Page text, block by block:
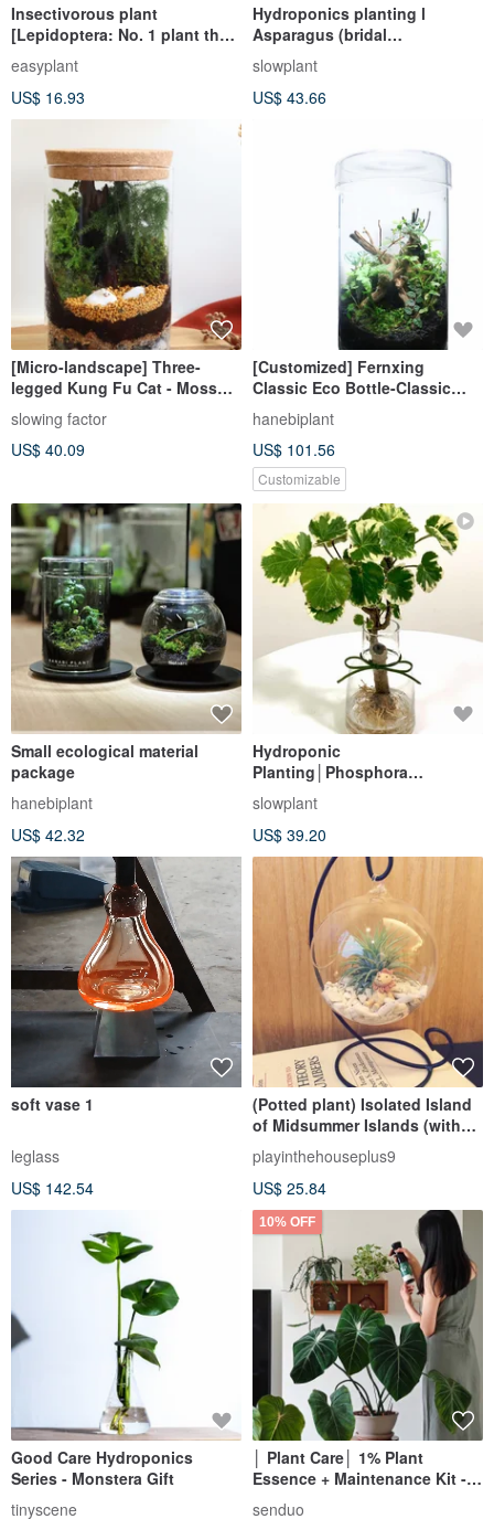
Insectivorous plant
[Lepidoptera: No. 1 plant that
eats jelly and grows up on the
market
easyplant
US$ 16.93
Hydroponics planting l
Asparagus (bridal
flower)_Indoor plants office
potted shop decoration gifts
slowplant
US$ 43.66
[Micro-landscape] Three-
legged Kung Fu Cat - Moss
Group Pots/Exchange
Gifts/Kung Fu Cats
slowing factor
US$ 40.09
[Customized] Fernxing
Classic Eco Bottle-Classic
Straight (Medium)
hanebiplant
US$ 101.56
Customizable
Small ecological material
package
hanebiplant
US$ 42.32
Hydroponic
Planting│Phosphora
rotundifolia_Indoor Plants,
Office Potted Plants, Store
Arrangements
slowplant
US$ 39.20
soft vase 1
leglass
US$ 142.54
(Potted plant) Isolated Island
of Midsummer Islands (with
iron frame) Empty Phoenix
Healing Exchange Gifts
playinthehouseplus9
US$ 25.84
Good Care Hydroponics
Series - Monstera Gift
tinyscene
10% OFF
│ Plant Care│ 1% Plant
Essence + Maintenance Kit -
Foliar Fertilizer Natural Extract
senduo